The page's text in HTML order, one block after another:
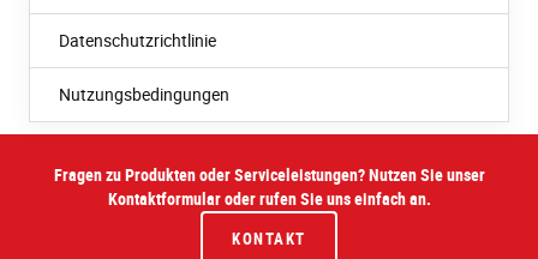
Datenschutzrichtlinie
Nutzungsbedingungen
Fragen zu Produkten oder Serviceleistungen? Nutzen Sie unser
Kontaktformular oder rufen Sie uns einfach an.
KONTAKT